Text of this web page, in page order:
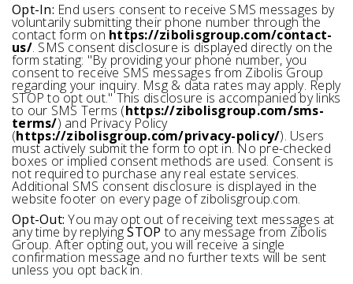
Opt-In: End users consent to receive SMS messages by
voluntarily submitting their phone number through the
contact form on https://zibolisgroup.com/contact-
us/. SMS consent disclosure is displayed directly on the
form stating: "By providing your phone number, you
consent to receive SMS messages from Zibolis Group
regarding your inquiry. Msg & data rates may apply. Reply
STOP to opt out." This disclosure is accompanied by links
to our SMS Terms (https://zibolisgroup.com/sms-
terms/) and Privacy Policy
(https://zibolisgroup.com/privacy-policy/). Users
must actively submit the form to opt in. No pre-checked
boxes or implied consent methods are used. Consent is
not required to purchase any real estate services.
Additional SMS consent disclosure is displayed in the
website footer on every page of zibolisgroup.com.
Opt-Out: You may opt out of receiving text messages at
any time by replyingSTOP to any message from Zibolis
Group. After opting out, you will receive a single
confirmation message and no further texts will be sent
unless you opt back in.